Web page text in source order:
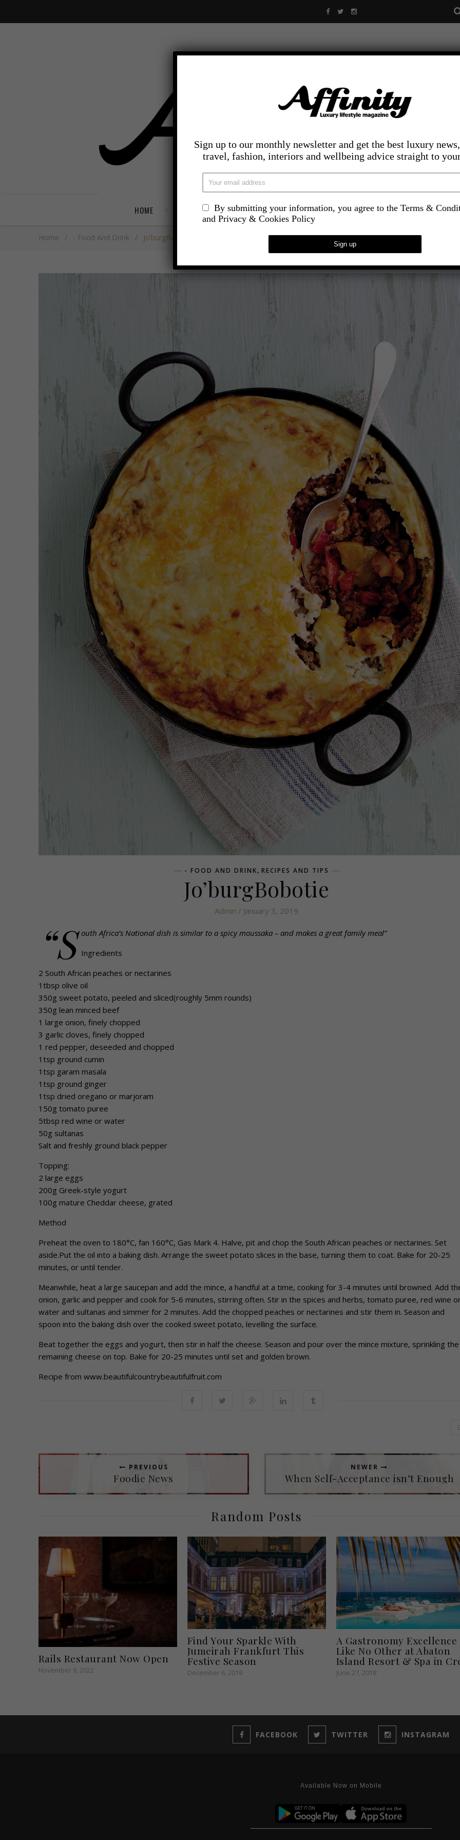
HOME TRAVEL LIFESTYLE FOOD AND DRINK COMPETITIONS
Home / - Food And Drink / Jo’burgBobotie
- FOOD AND DRINK, RECIPES AND TIPS
Jo’burgBobotie
Admin / January 3, 2019
“S outh Africa’s National dish is similar to a spicy moussaka – and makes a great family meal”
Ingredients
2 South African peaches or nectarines
1tbsp olive oil
350g sweet potato, peeled and sliced(roughly 5mm rounds)
350g lean minced beef
1 large onion, finely chopped
3 garlic cloves, finely chopped
1 red pepper, deseeded and chopped
1tsp ground cumin
1tsp garam masala
1tsp ground ginger
1tsp dried oregano or marjoram
150g tomato puree
5tbsp red wine or water
50g sultanas
Salt and freshly ground black pepper
Topping:
2 large eggs
200g Greek-style yogurt
100g mature Cheddar cheese, grated
Method
Preheat the oven to 180°C, fan 160°C, Gas Mark 4. Halve, pit and chop the South African peaches or nectarines. Set
aside.Put the oil into a baking dish. Arrange the sweet potato slices in the base, turning them to coat. Bake for 20-25
minutes, or until tender.
Meanwhile, heat a large saucepan and add the mince, a handful at a time, cooking for 3-4 minutes until browned. Add
onion, garlic and pepper and cook for 5-6 minutes, stirring often. Stir in the spices and herbs, tomato puree, red wine
water and sultanas and simmer for 2 minutes. Add the chopped peaches or nectarines and stir them in. Season and
spoon into the baking dish over the cooked sweet potato, levelling the surface.
Beat together the eggs and yogurt, then stir in half the cheese. Season and pour over the mince mixture, sprinkling the
remaining cheese on top. Bake for 20-25 minutes until set and golden brown.
Recipe from www.beautifulcountrybeautifulfruit.com
PREVIOUS
Foodie News
NEWER
When Self-Acceptance isn’t Enough
Random Posts
Rails Restaurant Now Open
November 9, 2022
Find Your Sparkle With
Jumeirah Frankfurt This
Festive Season
December 6, 2019
A Gastronomy Excellence
Like No Other at Abaton
Island Resort & Spa in
June 27, 2018
FACEBOOK TWITTER INSTAGRAM
Available Now on Mobile
Sign up to our monthly newsletter and get the best luxury
travel, fashion, interiors and wellbeing advice straight to
By submitting your information, you agree to the Terms &
and Privacy & Cookies Policy